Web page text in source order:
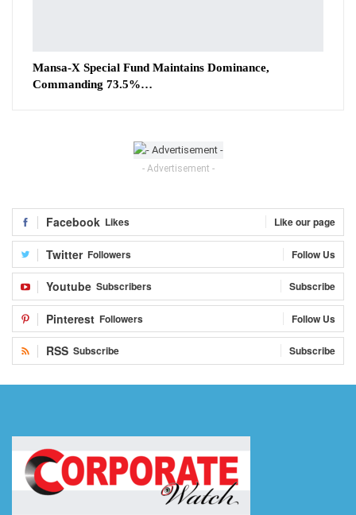
Mansa-X Special Fund Maintains Dominance,
Commanding 73.5%…
- Advertisement -
Facebook Likes Like our page
Twitter Followers Follow Us
Youtube Subscribers Subscribe
Pinterest Followers Follow Us
RSS Subscribe Subscribe